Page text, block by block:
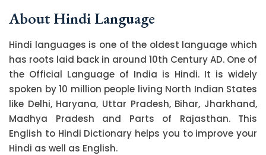
About Hindi Language
Hindi languages is one of the oldest language which
has roots laid back in around 10th Century AD. One of
the Official Language of India is Hindi. It is widely
spoken by 10 million people living North Indian States
like Delhi, Haryana, Uttar Pradesh, Bihar, Jharkhand,
Madhya Pradesh and Parts of Rajasthan. This
English to Hindi Dictionary helps you to improve your
Hindi as well as English.